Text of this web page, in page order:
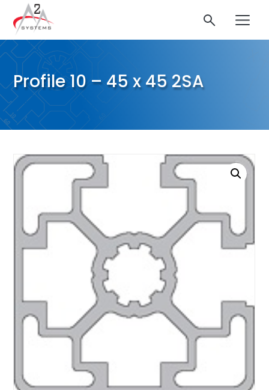
Profile 10 – 45 x 45 2SA